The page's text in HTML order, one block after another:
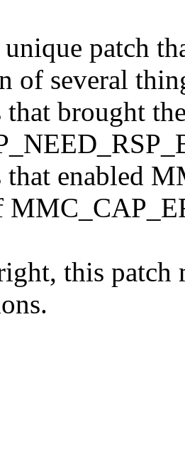
patch
of several
that brought
that enabled
this patch